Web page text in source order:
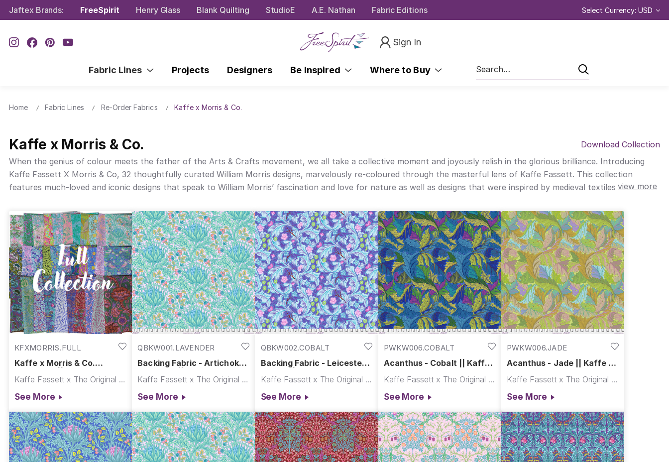
Jaftex Brands: FreeSpirit Henry Glass Blank Quilting StudioE A.E. Nathan Fabric Editions Select Currency: USD
Sign In
Fabric Lines Projects Designers Be Inspired Where to Buy
Search
Home Fabric Lines Re-Order Fabrics Kaffe x Morris & Co.
Kaffe x Morris & Co.
Download Collection
When the genius of colour meets the father of the Arts & Crafts movement, we all take a collective moment and joyously relish in the glorious brilliance. Introducing
Kaffe Fassett X Morris & Co, 32 thoughtfully curated William Morris designs, marvelously re-coloured through the masterful lens of Kaffe Fassett. This collection
features much-loved and iconic designs that speak to William Morris’ fascination and love for nature as well as designs that were inspired by medieval textiles, papers,
speaks to the vision of Kaffe Fassett and William Morris, both desiring lovely, beautifully crafted spaces in everyone’s homes and lives. “I look forward to seeing how this
hybrid Fassett Morris collection is used in your special pieces. “ - Kaffe Fassett
view more
KFXMORRIS.FULL
Kaffe x Morris & Co.
& Co.
Kaffe Fassett x The Original Morris & Co.
See More
QBKW001.LAVENDER
Backing Fabric - Artichoke -
& Co.
Kaffe Fassett x The Original Morris & Co.
See More
QBKW002.COBALT
Backing Fabric - Leicester -
Co.
Kaffe Fassett x The Original Morris & Co.
See More
PWKW006.COBALT
Acanthus - Cobalt || Kaffe
Kaffe Fassett x The Original Morris & Co.
See More
PWKW006.JADE
Acanthus - Jade || Kaffe x
Kaffe Fassett x The Original Morris & Co.
See More